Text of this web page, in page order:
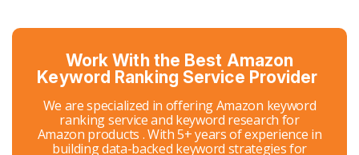
Work With the Best Amazon
Keyword Ranking Service Provider
We are specialized in offering Amazon keyword
ranking service and keyword research for
Amazon products . With 5+ years of experience in
building data-backed keyword strategies for